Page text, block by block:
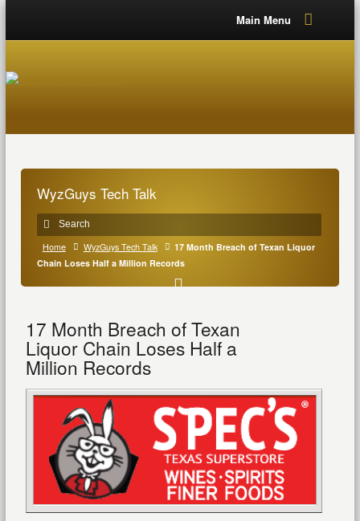
Main Menu
WyzGuys Tech Talk
Home WyzGuys Tech Talk
17 Month Breach of Texan Liquor
Chain Loses Half a Million Records
17 Month Breach of Texan
Liquor Chain Loses Half a
Million Records